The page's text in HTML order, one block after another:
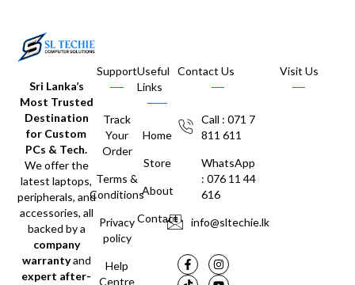
Sri Lanka’s
Most Trusted
Destination
for Custom
PCs & Tech.
We offer the
latest laptops,
peripherals, and
accessories, all
backed by a
company
warrantyand
expert after-
Support
Track
Your
Order
Terms &
Conditions
Privacy
policy
Help
Centre
Useful
Links
Home
Store
About
Contact
Contact Us
Call : 071 7
811 611
WhatsApp
: 076 11 44
616
info@sltechie.lk
Visit Us